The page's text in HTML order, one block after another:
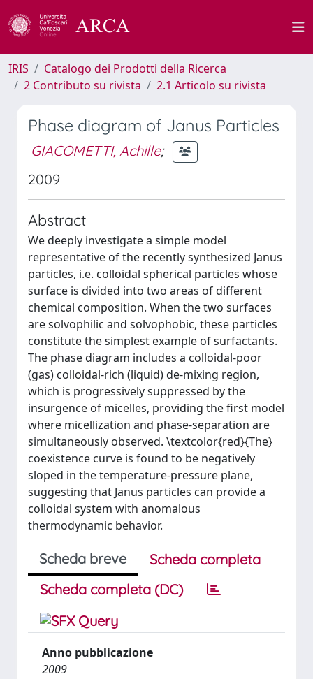
IRIS
Catalogo dei Prodotti della Ricerca
2 Contributo su rivista
2.1 Articolo su rivista
Phase diagram of Janus Particles
GIACOMETTI, Achille;
2009
Abstract
We deeply investigate a simple model
representative of the recently synthesized Janus
particles, i.e. colloidal spherical particles whose
surface is divided into two areas of different
chemical composition. When the two surfaces
are solvophilic and solvophobic, these particles
constitute the simplest example of surfactants.
The phase diagram includes a colloidal-poor
(gas) colloidal-rich (liquid) de-mixing region,
which is progressively suppressed by the
insurgence of micelles, providing the first model
where micellization and phase-separation are
simultaneously observed. \textcolor{red}{The}
coexistence curve is found to be negatively
sloped in the temperature-pressure plane,
suggesting that Janus particles can provide a
colloidal system with anomalous
thermodynamic behavior.
Scheda breve
Scheda completa
Scheda completa (DC)
Anno pubblicazione
2009